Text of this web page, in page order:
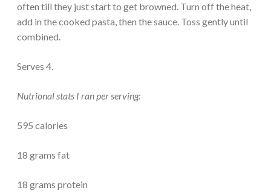
often till they just start to get browned. Turn off the heat,
add in the cooked pasta, then the sauce. Toss gently until
combined.
Serves 4.
Nutrional stats I ran per serving:
595 calories
18 grams fat
18 grams protein